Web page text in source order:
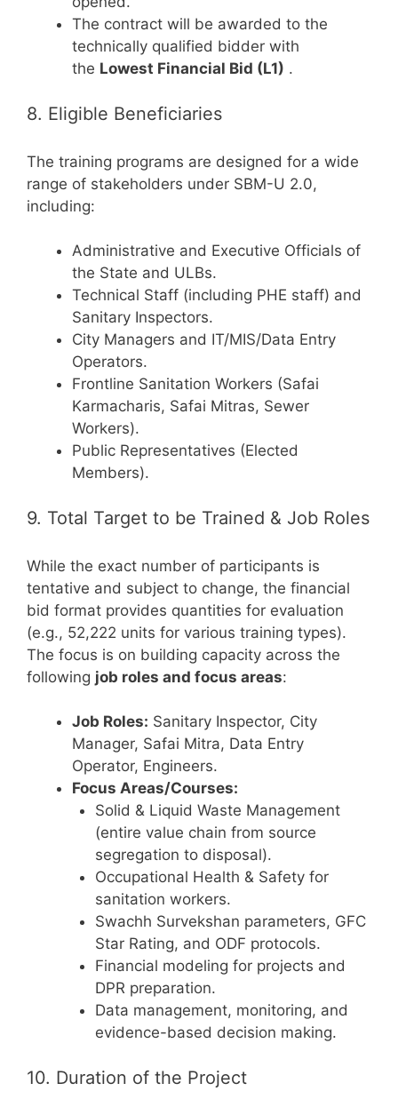
The contract will be awarded to the
technically qualified bidder with
the Lowest Financial Bid (L1) .
8. Eligible Beneficiaries
The training programs are designed for a wide
range of stakeholders under SBM-U 2.0,
including:
Administrative and Executive Officials of
the State and ULBs.
Technical Staff (including PHE staff) and
Sanitary Inspectors.
City Managers and IT/MIS/Data Entry
Operators.
Frontline Sanitation Workers (Safai
Karmacharis, Safai Mitras, Sewer
Workers).
Public Representatives (Elected
Members).
9. Total Target to be Trained & Job Roles
While the exact number of participants is
tentative and subject to change, the financial
bid format provides quantities for evaluation
(e.g., 52,222 units for various training types).
The focus is on building capacity across the
following job roles and focus areas:
Job Roles: Sanitary Inspector, City
Manager, Safai Mitra, Data Entry
Operator, Engineers.
Focus Areas/Courses:
Solid & Liquid Waste Management
(entire value chain from source
segregation to disposal).
Occupational Health & Safety for
sanitation workers.
Swachh Survekshan parameters, GFC
Star Rating, and ODF protocols.
Financial modeling for projects and
DPR preparation.
Data management, monitoring, and
evidence-based decision making.
10. Duration of the Project